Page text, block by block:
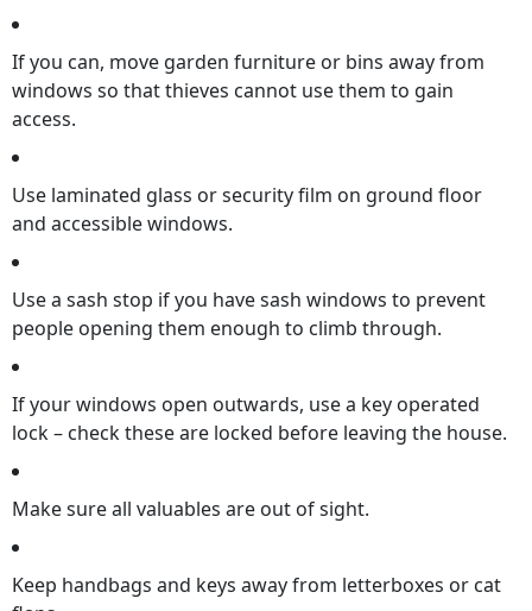
If you can, move garden furniture or bins away from
windows so that thieves cannot use them to gain
access.
Use laminated glass or security film on ground floor
and accessible windows.
Use a sash stop if you have sash windows to prevent
people opening them enough to climb through.
If your windows open outwards, use a key operated
lock – check these are locked before leaving the house.
Make sure all valuables are out of sight.
Keep handbags and keys away from letterboxes or cat